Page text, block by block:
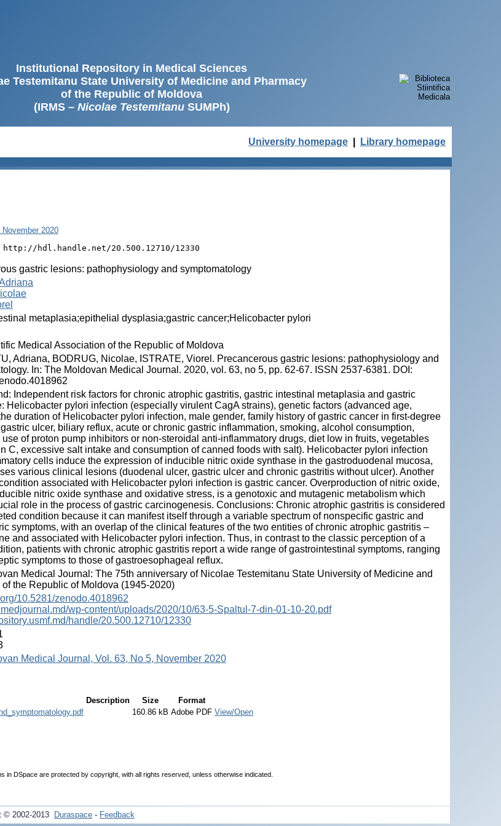
Institutional Repository in Medical Sciences
Testemitanu State University of Medicine and Pharmacy
of the Republic of Moldova
(IRMS – Nicolae TestemitanuSUMPh)
University homepage Library homepage
2020
http://hdl.handle.net/20.500.12710/12330
gastric lesions: pathophysiology and symptomatology
metaplasia;epithelial dysplasia;gastric cancer;Helicobacter pylori
Medical Association of the Republic of Moldova
Adriana, BODRUG, Nicolae, ISTRATE, Viorel. Precancerous gastric lesions: pathophysiology and
In: The Moldovan Medical Journal. 2020, vol. 63, no 5, pp. 62-67. ISSN 2537-6381. DOI:
Independent risk factors for chronic atrophic gastritis, gastric intestinal metaplasia and gastric
Helicobacter pylori infection (especially virulent CagA strains), genetic factors (advanced age,
duration of Helicobacter pylori infection, male gender, family history of gastric cancer in first-degree
ulcer, biliary reflux, acute or chronic gastric inflammation, smoking, alcohol consumption,
of proton pump inhibitors or non-steroidal anti-inflammatory drugs, diet low in fruits, vegetables
C, excessive salt intake and consumption of canned foods with salt). Helicobacter pylori infection
cells induce the expression of inducible nitric oxide synthase in the gastroduodenal mucosa,
various clinical lesions (duodenal ulcer, gastric ulcer and chronic gastritis without ulcer). Another
associated with Helicobacter pylori infection is gastric cancer. Overproduction of nitric oxide,
nitric oxide synthase and oxidative stress, is a genotoxic and mutagenic metabolism which
role in the process of gastric carcinogenesis. Conclusions: Chronic atrophic gastritis is considered
condition because it can manifest itself through a variable spectrum of nonspecific gastric and
symptoms, with an overlap of the clinical features of the two entities of chronic atrophic gastritis –
and associated with Helicobacter pylori infection. Thus, in contrast to the classic perception of a
patients with chronic atrophic gastritis report a wide range of gastrointestinal symptoms, ranging
symptoms to those of gastroesophageal reflux.
Medical Journal: The 75th anniversary of Nicolae Testemitanu State University of Medicine and
of the Republic of Moldova (1945-2020)
10.5281/zenodo.4018962
wp-content/uploads/2020/10/63-5-Spaltul-7-din-01-10-20.pdf
handle/20.500.12710/12330
Medical Journal, Vol. 63, No 5, November 2020
Description Size
Format
160.86 kB Adobe PDF View/Open
in DSpace are protected by copyright, with all rights reserved, unless otherwise indicated.
© 2002-2013 Duraspace - Feedback